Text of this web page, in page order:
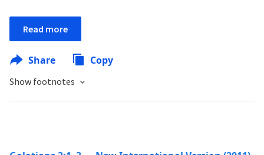
Read more
Share Copy
Show footnotes